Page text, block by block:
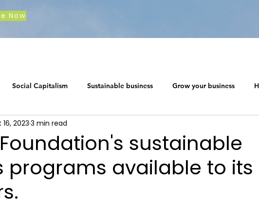
Now
Social Capitalism Sustainable business Grow your business
Roadmap
ustainable business The Social Capitalism Roadmap
sustainable
programs available to its
20233 min read